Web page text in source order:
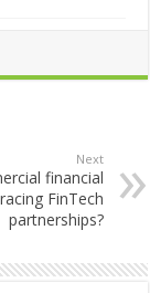
Next
financial
FinTech
partnerships?